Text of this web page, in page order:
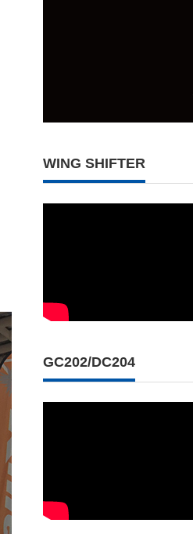
WING SHIFTER
GC202/DC204